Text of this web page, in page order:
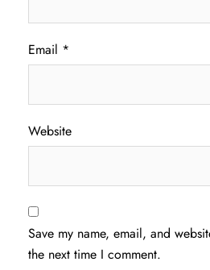
Email *
Website
Save my name, email, and
the next time I comment.